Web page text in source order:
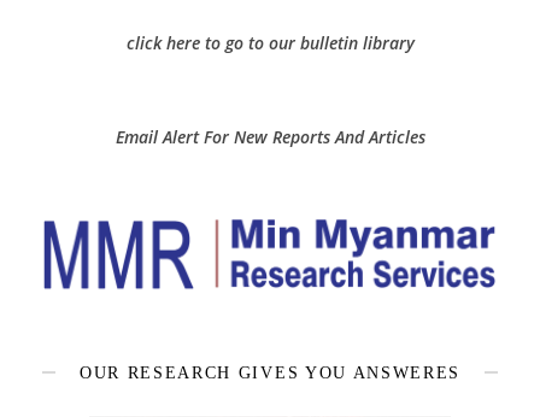
click here to go to our bulletin library
Email Alert For New Reports And Articles
OUR RESEARCH GIVES YOU ANSWERES